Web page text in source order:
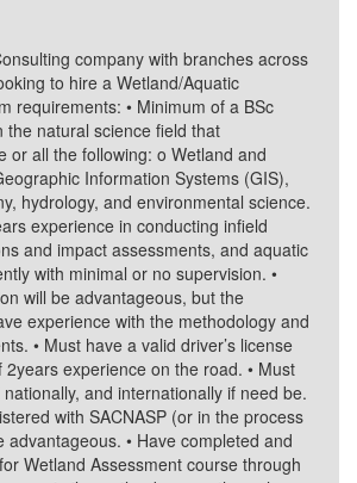
company with branches across
to hire a Wetland/Aquatic
requirements: • Minimum of a BSc
the natural science field that
or all the following: o Wetland and
Information Systems (GIS),
hydrology, and environmental science.
experience in conducting infield
and impact assessments, and aquatic
with minimal or no supervision. •
will be advantageous, but the
experience with the methodology and
• Must have a valid driver’s license
experience on the road. • Must
and internationally if need be.
with SACNASP (or in the process
advantageous. • Have completed and
Wetland Assessment course through